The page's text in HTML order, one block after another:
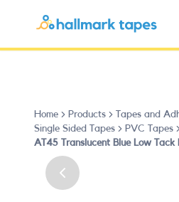
Home Products
Tapes and
Single Sided Tapes
PVC Tapes
AT45 Translucent Blue Low Tack
Previous slide